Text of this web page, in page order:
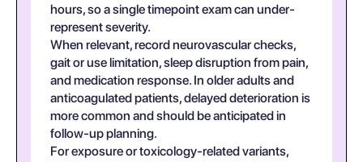
hours, so a single timepoint exam can under-
represent severity.
When relevant, record neurovascular checks,
gait or use limitation, sleep disruption from pain,
and medication response. In older adults and
anticoagulated patients, delayed deterioration is
more common and should be anticipated in
follow-up planning.
For exposure or toxicology-related variants,